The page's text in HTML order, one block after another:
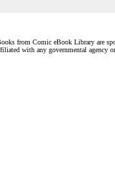
from Comic eBook Library are
with any governmental agency